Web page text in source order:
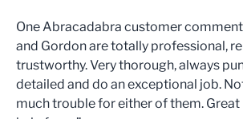
One Abracadabra customer
and Gordon are totally professional,
trustworthy. Very thorough, always
detailed and do an exceptional job.
much trouble for either of them.